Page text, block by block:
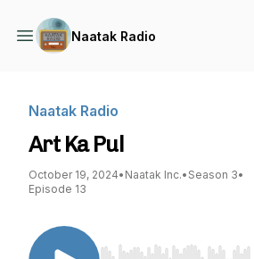
Naatak Radio
Naatak Radio
Art Ka Pul
October 19, 2024• Naatak Inc.• Season 3•
Episode 13